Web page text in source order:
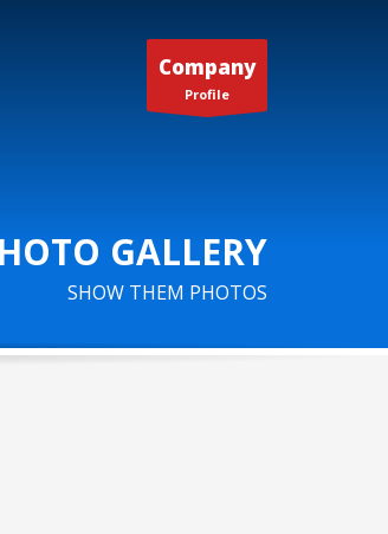
Company
Profile
GALLERY
SHOW THEM PHOTOS